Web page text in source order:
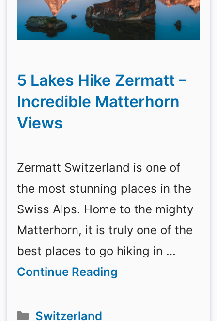
5 Lakes Hike Zermatt –
Incredible Matterhorn
Views
Zermatt Switzerland is one of
the most stunning places in the
Swiss Alps. Home to the mighty
Matterhorn, it is truly one of the
best places to go hiking in …
Continue Reading
Categories
Switzerland